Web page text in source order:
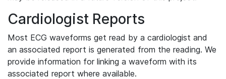
Cardiologist Reports
Most ECG waveforms get read by a cardiologist and
an associated report is generated from the reading. We
provide information for linking a waveform with its
associated report where available.